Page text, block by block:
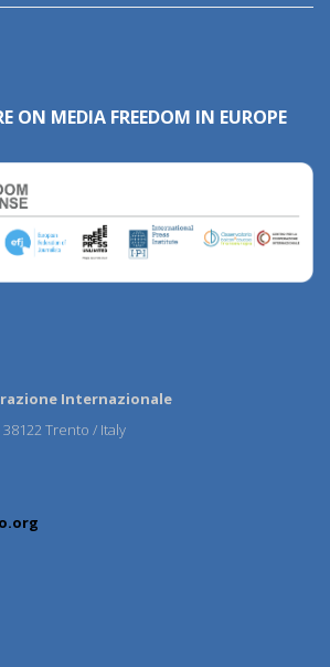
ON MEDIA FREEDOM IN EUROPE
Internazionale
Trento / Italy